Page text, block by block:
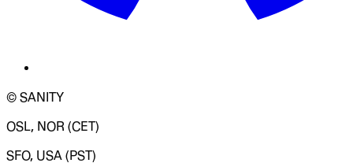
© SANITY
OSL, NOR (CET)
SFO, USA (PST)